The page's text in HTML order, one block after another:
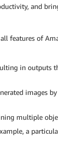
and
features of
in outputs
images
multiple
a